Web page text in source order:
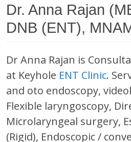
Dr. Anna Rajan
DNB (ENT),
Dr Anna Rajan is
at Keyhole ENT Clinic.
and oto endoscopy,
Flexible laryngoscopy,
Microlaryngeal surgery,
(Rigid), Endoscopic /